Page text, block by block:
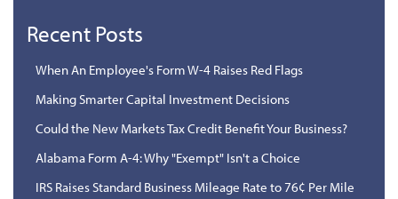
Recent Posts
When An Employee's Form W-4 Raises Red Flags
Making Smarter Capital Investment Decisions
Could the New Markets Tax Credit Benefit Your Business?
Alabama Form A-4: Why "Exempt" Isn't a Choice
IRS Raises Standard Business Mileage Rate to 76¢ Per Mile